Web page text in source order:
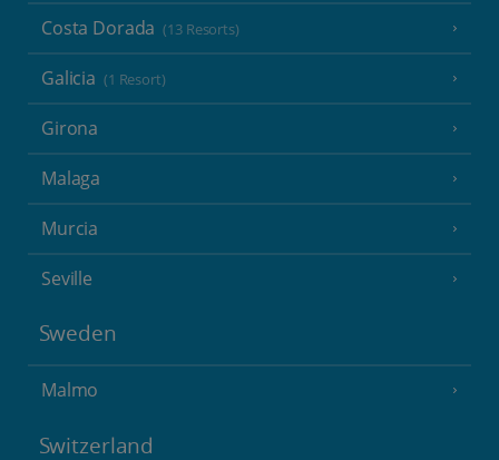
Costa Dorada (13 Resorts)
Galicia (1 Resort)
Girona
Malaga
Murcia
Seville
Sweden
Malmo
Switzerland